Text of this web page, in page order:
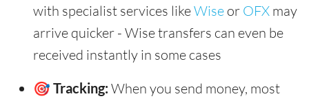
with specialist services likeWise or OFX may
arrive quicker - Wise transfers can even be
received instantly in some cases
🎯 Tracking: When you send money, most